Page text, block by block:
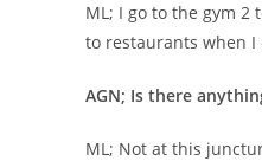
ML; I go to the gym
to restaurants when I
AGN; Is there
ML; Not at this